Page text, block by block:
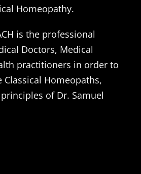
Homeopathy.
is the professional
Doctors, Medical
practitioners in order to
Classical Homeopaths,
of Dr. Samuel